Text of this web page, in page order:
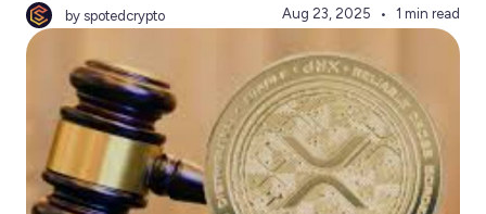
by spotedcrypto Aug 23, 2025 1 min read